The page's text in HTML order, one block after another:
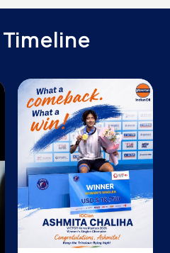
- 493221
Details
- 492001